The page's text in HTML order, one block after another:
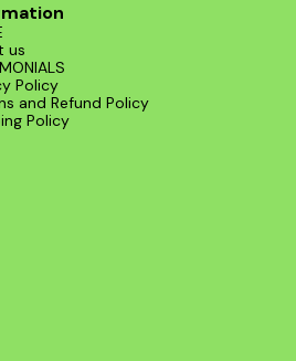
us
Policy
and Refund Policy
Policy